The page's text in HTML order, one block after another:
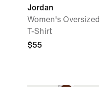
Jordan
Women's Oversized
T-Shirt
$55